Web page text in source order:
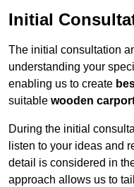
Initial
The initial consultation
understanding your
enabling us to create
suitable wooden
During the initial
listen to your ideas and
detail is considered in
approach allows us to